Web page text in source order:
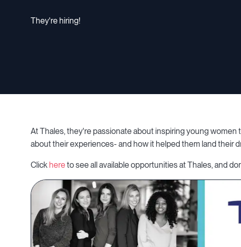
They're hiring!
At Thales, they're passionate about inspiring young
about their experiences- and how it helped them land their
Click hereto see all available opportunities at Thales, and